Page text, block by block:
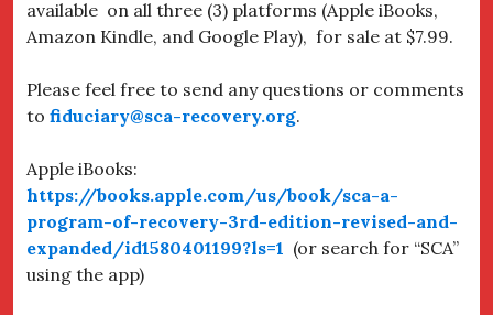
available on all three (3) platforms (Apple iBooks,
Amazon Kindle, and Google Play), for sale at $7.99.
Please feel free to send any questions or comments
to fiduciary@sca-recovery.org.
Apple iBooks:
https://books.apple.com/us/book/sca-a-
program-of-recovery-3rd-edition-revised-and-
expanded/id1580401199?ls=1 (or search for “SCA”
using the app)